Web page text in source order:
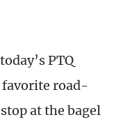
PTQ
favorite road-
at the bagel